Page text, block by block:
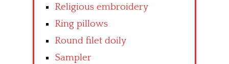
Religious embroidery
Ring pillows
Round filet doily
Sampler